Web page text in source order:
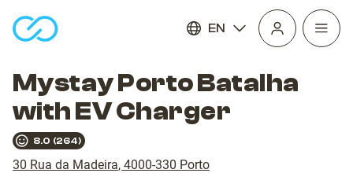
EN
Open
Mystay Porto Batalha
with EV Charger
8.0 (264)
30 Rua da Madeira, 4000-330 Porto